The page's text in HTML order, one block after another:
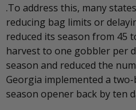
.To address this, many
reducing bag limits or
reduced its season from 45
harvest to one gobbler per
season and reduced the
Georgia implemented a
season opener back by ten